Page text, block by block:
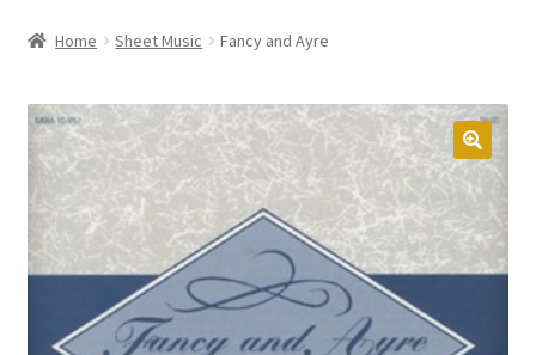
About
Expand
child
menu
Contact Us
My account
Checkout
Home Sheet Music Fancy and Ayre